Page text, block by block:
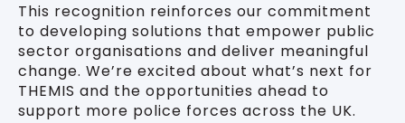
This recognition reinforces our commitment
to developing solutions that empower public
sector organisations and deliver meaningful
change. We’re excited about what’s next for
THEMIS and the opportunities ahead to
support more police forces across the UK.